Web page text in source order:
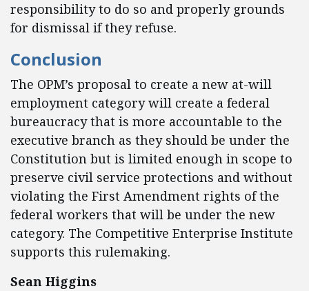
responsibility to do so and properly grounds
for dismissal if they refuse.
Conclusion
The OPM’s proposal to create a new at-will
employment category will create a federal
bureaucracy that is more accountable to the
executive branch as they should be under the
Constitution but is limited enough in scope to
preserve civil service protections and without
violating the First Amendment rights of the
federal workers that will be under the new
category. The Competitive Enterprise Institute
supports this rulemaking.
Sean Higgins